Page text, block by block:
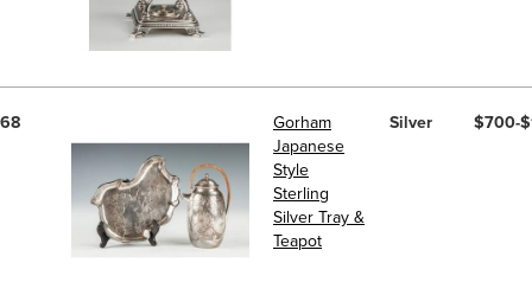
68
Gorham
Japanese
Style
Sterling
Silver Tray &
Teapot
Silver $700-